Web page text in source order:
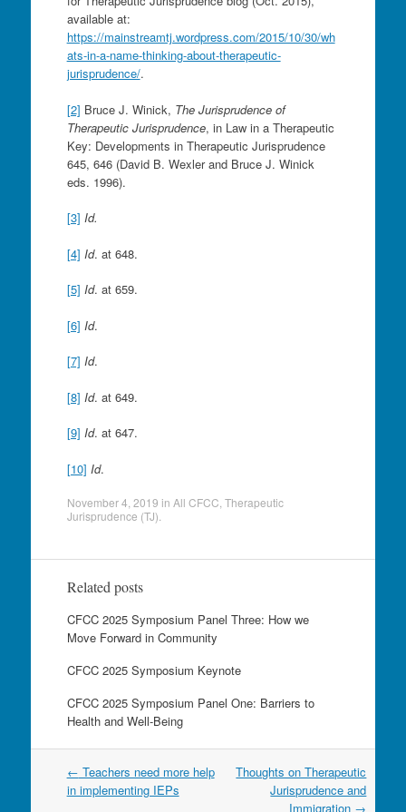
available at:
https://mainstreamtj.wordpress.com/2015/10/30/wh
ats-in-a-name-thinking-about-therapeutic-
jurisprudence/.
[2] Bruce J. Winick, The Jurisprudence of
Therapeutic Jurisprudence, in Law in a Therapeutic
Key: Developments in Therapeutic Jurisprudence
645, 646 (David B. Wexler and Bruce J. Winick
eds. 1996).
[3] Id.
[4] Id. at 648.
[5] Id. at 659.
[6] Id.
[7] Id.
[8] Id. at 649.
[9] Id. at 647.
[10] Id.
November 4, 2019 in All CFCC Therapeutic
Jurisprudence (TJ)
Related posts
CFCC 2025 Symposium Panel Three: How we
Move Forward in Community
CFCC 2025 Symposium Keynote
CFCC 2025 Symposium Panel One: Barriers to
Health and Well-Being
Post
navigation
← Teachers need more help
in implementing IEPs
Thoughts on Therapeutic
Jurisprudence and
Immigration →